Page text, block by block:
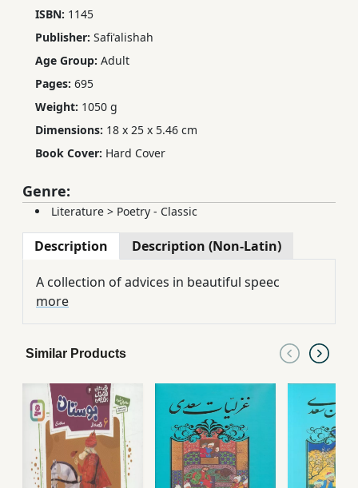
ISBN: 1145
Publisher: Safi'alishah
Age Group: Adult
Pages: 695
Weight: 1050 g
Dimensions: 18 x 25 x 5.46 cm
Book Cover: Hard Cover
Genre:
Literature > Poetry - Classic
Description Description (Non-Latin)
A collection of advices in beautiful speec
more
Similar Products